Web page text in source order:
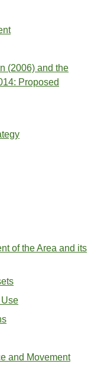
(2006) and the
Proposed
of the Area and its
and Movement